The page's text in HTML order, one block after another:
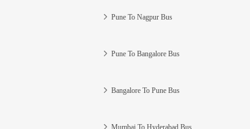
Pune To Nagpur Bus
Pune To Bangalore Bus
Bangalore To Pune Bus
Mumbai To Hyderabad Bus